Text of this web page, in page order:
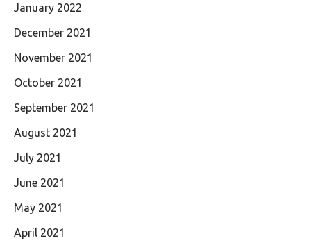
January 2022
December 2021
November 2021
October 2021
September 2021
August 2021
July 2021
June 2021
May 2021
April 2021